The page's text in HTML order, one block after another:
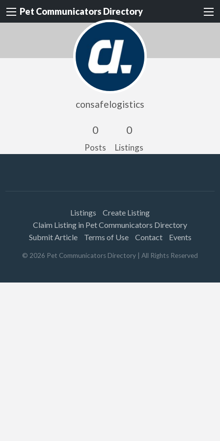
Pet Communicators Directory
consafelogistics
0
Posts
0
Listings
Listings
Create Listing
Claim Listing in Pet Communicators Directory
Submit Article
Terms of Use Contact Events
© 2026 Pet Communicators Directory | All Rights Reserved